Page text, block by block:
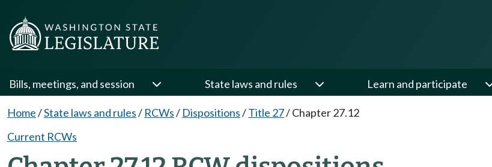
Bills, meetings, and session State laws and rules Learn and participate
Home/State laws and rules/ RCWs/ Dispositions/Title 27/Chapter 27.12
Current RCWs